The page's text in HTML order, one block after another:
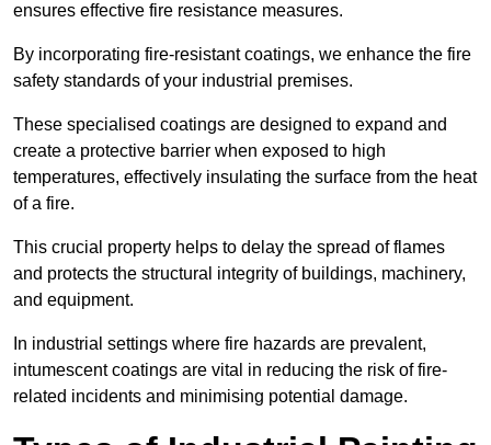
ensures effective fire resistance measures.
By incorporating fire-resistant coatings, we enhance the fire
safety standards of your industrial premises.
These specialised coatings are designed to expand and
create a protective barrier when exposed to high
temperatures, effectively insulating the surface from the heat
of a fire.
This crucial property helps to delay the spread of flames
and protects the structural integrity of buildings, machinery,
and equipment.
In industrial settings where fire hazards are prevalent,
intumescent coatings are vital in reducing the risk of fire-
related incidents and minimising potential damage.